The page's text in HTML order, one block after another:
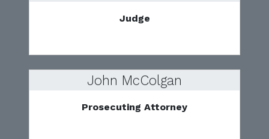
Judge
John McColgan
Prosecuting Attorney